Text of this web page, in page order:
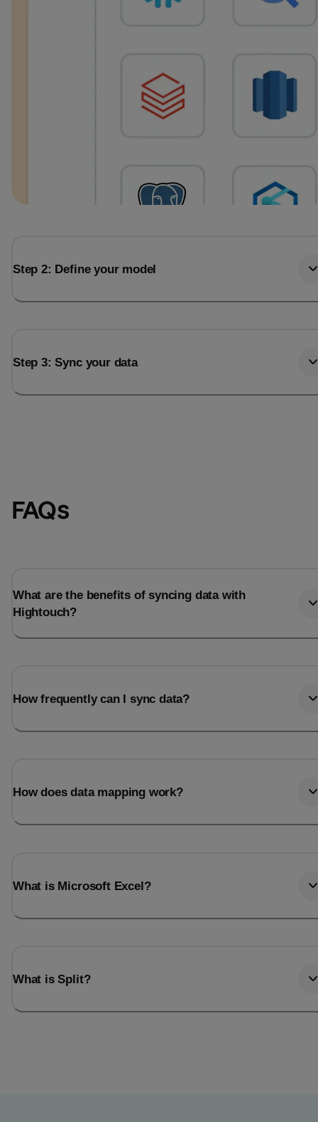
Step 2: Define your model
Step 3: Sync your data
FAQs
What are the benefits of syncing data with
Hightouch?
How frequently can I sync data?
How does data mapping work?
What is Microsoft Excel?
What is Split?